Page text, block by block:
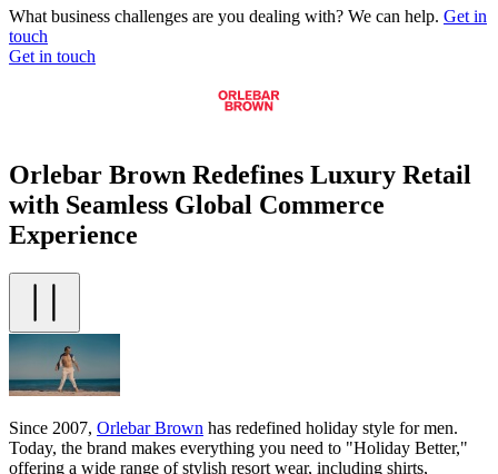
What business challenges are you dealing with? We can help. Get in
touch
Get in touch
Orlebar Brown Redefines Luxury Retail
with Seamless Global Commerce
Experience
Since 2007, Orlebar Brown has redefined holiday style for men.
Today, the brand makes everything you need to "Holiday Better,"
offering a wide range of stylish resort wear, including shirts,